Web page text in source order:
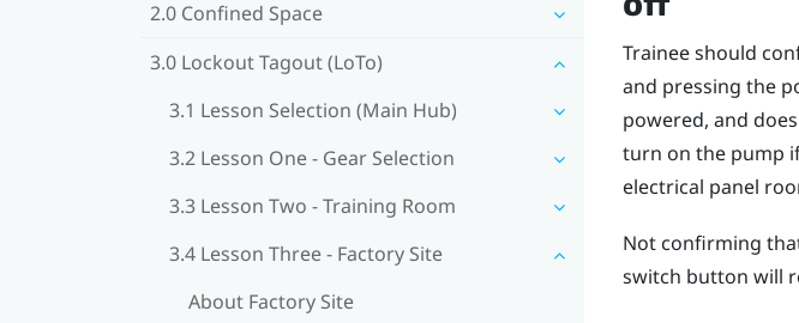
2.0 Confined Space
3.0 Lockout Tagout (LoTo)
3.1 Lesson Selection (Main Hub)
3.2 Lesson One - Gear Selection
3.3 Lesson Two - Training Room
3.4 Lesson Three - Factory Site
About Factory Site
Trainee should
and pressing the
powered, and
turn on the pump
electrical panel
Not confirming
switch button will